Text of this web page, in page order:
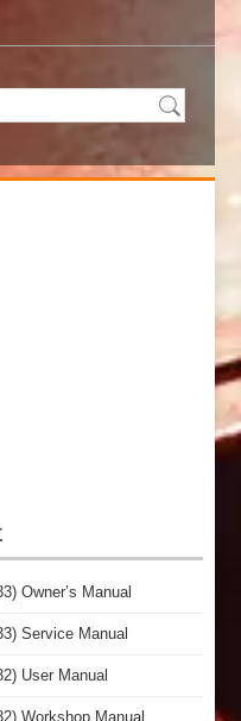
Owner’s Manual
Service Manual
User Manual
Workshop Manual